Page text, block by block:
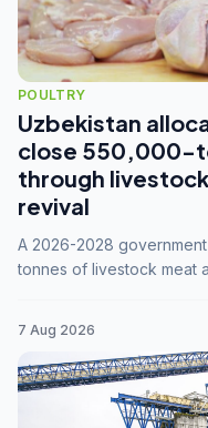
POULTRY
Uzbekistan
close 550,000-
through
revival
A 2026-2028
tonnes of livestock meat
7 Aug 2026